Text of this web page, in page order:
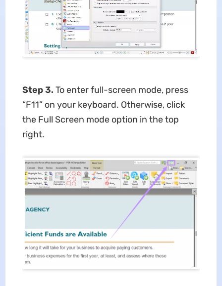
Step 3. To enter full-screen mode, press
“F11” on your keyboard. Otherwise, click
the Full Screen mode option in the top
right.